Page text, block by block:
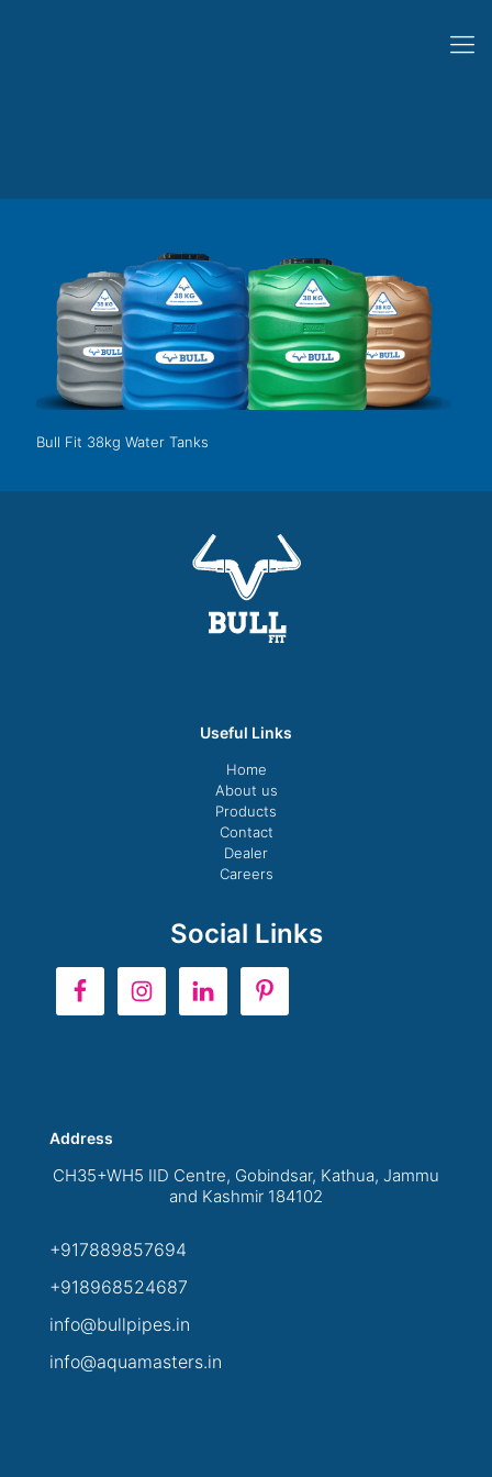
Bull Fit 38kg Water Tanks
Useful Links
Home
About us
Products
Contact
Dealer
Careers
Social Links
Address
CH35+WH5 IID Centre, Gobindsar, Kathua, Jammu
and Kashmir 184102
+917889857694
+918968524687
info@bullpipes.in
info@aquamasters.in